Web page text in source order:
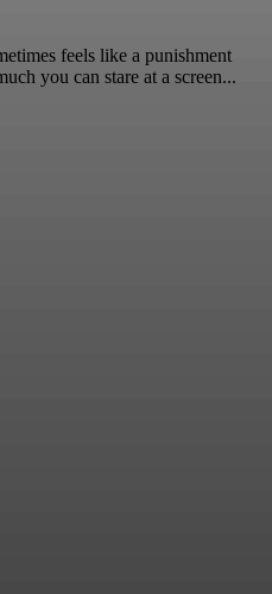
feels like a punishment
you can stare at a screen...